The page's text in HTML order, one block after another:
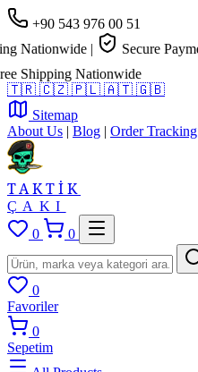
+90 543 976 00 51
|
Secure Payment
Nationwide
🇹🇷 🇨🇿 🇵🇱 🇦🇹 🇬🇧
Sitemap
About Us | Blog | Order Tracking
TAKTİK
ÇAKI
0
0
0
Favoriler
0
Sepetim